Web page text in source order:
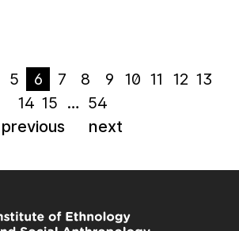
previous
5 6 7 8 9 10 11 12 13
14 15 … 54
next